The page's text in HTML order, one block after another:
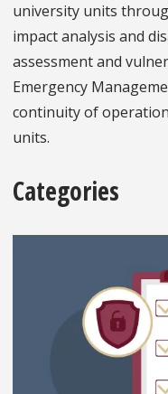
university units
impact analysis and
assessment and
Emergency
continuity of
units.
Categories